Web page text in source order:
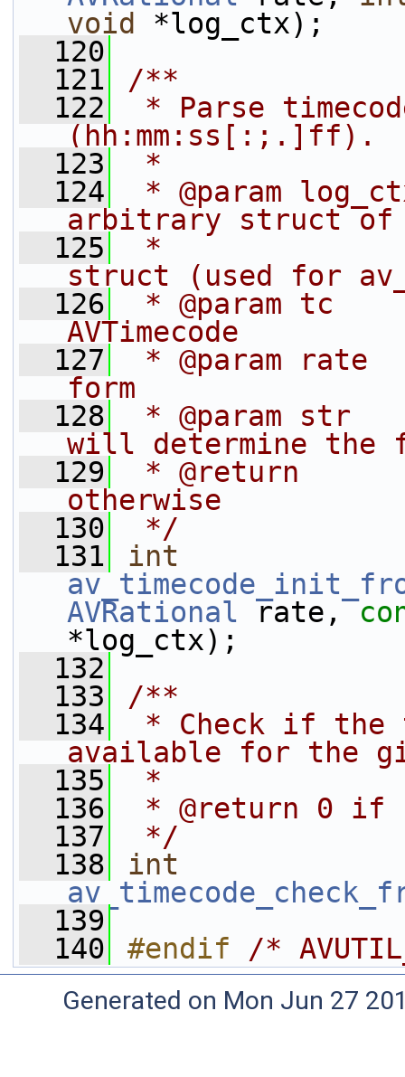
void
*log_ctx);
  120
  121
/**
  122
* Parse
(hh:mm:ss[:;.]ff).
  123
*
  124
* @param
arbitrary struct
  125
*
struct (used for
  126
* @param tc
AVTimecode
  127
* @param
form
  128
* @param str
will determine the
  129
* @return
otherwise
  130
*/
  131
int
AVRational rate,
*log_ctx);
  132
  133
/**
  134
* Check if the
available for the
  135
*
  136
* @return 0 if
  137
*/
  138
int
  139
  140
#endif /*
Generated on Mon Jun 27